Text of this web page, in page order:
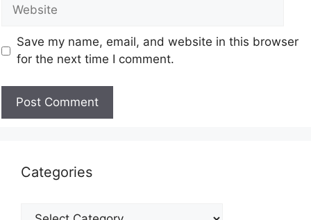
Save my name, email, and website in this browser
for the next time I comment.
Categories